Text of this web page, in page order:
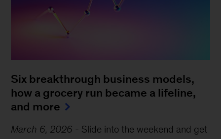
Six breakthrough business models,
how a grocery run became a lifeline,
and more
March 6, 2026 - Slide into the weekend and get